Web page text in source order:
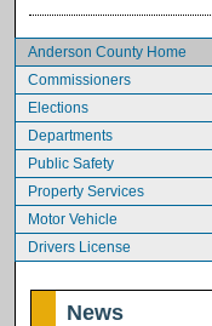
Anderson County Home
Commissioners
Elections
Departments
Public Safety
Property Services
Motor Vehicle
Drivers License
News